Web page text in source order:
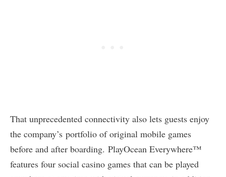
That unprecedented connectivity also lets guests enjoy
the company’s portfolio of original mobile games
before and after boarding. PlayOcean Everywhere™
features four social casino games that can be played